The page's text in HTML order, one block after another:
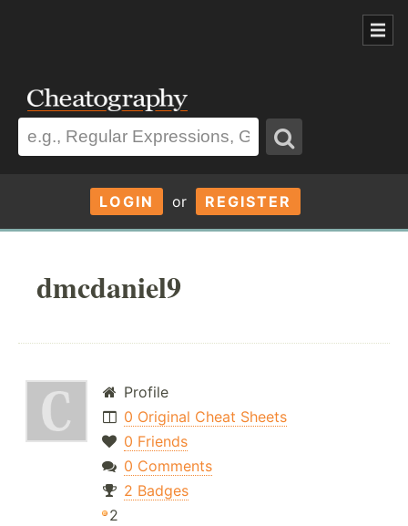
LOGIN or REGISTER
dmcdaniel9
Profile
0 Original Cheat Sheets
0 Friends
0 Comments
2 Badges
2